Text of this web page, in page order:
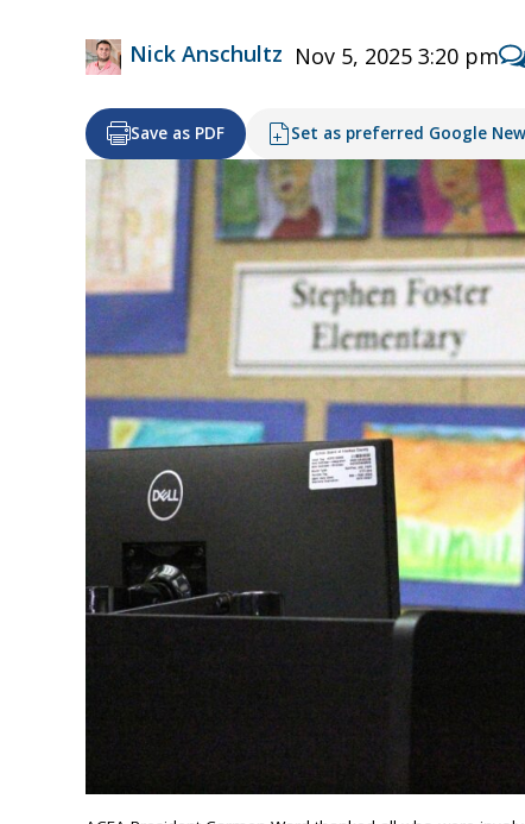
Nick Anschultz Nov 5, 2025 3:20 pm
Save as PDF Set as preferred Google